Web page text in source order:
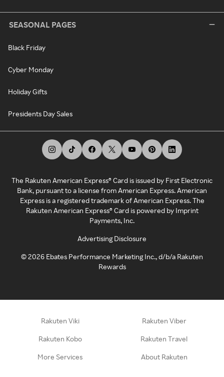
SEASONAL PAGES
Black Friday
Cyber Monday
Holiday Gifts
Presidents Day Sales
The Rakuten American Express® Card is issued by First Electronic
Bank, pursuant to a license from American Express. American
Express is a registered trademark of American Express. The
Rakuten American Express® Card is powered by Imprint
Payments, Inc.
Advertising Disclosure
©2026 Ebates Performance Marketing Inc., d/b/a Rakuten
Rewards
Rakuten Viki Rakuten Viber
Rakuten Kobo Rakuten Travel
More Services About Rakuten